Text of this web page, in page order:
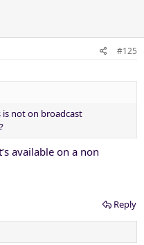
#125
is not on broadcast
available on a non
Reply